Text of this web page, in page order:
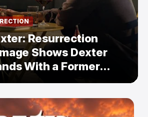
Resurrection
Shows Dexter
With a Former
Is There a Twist?